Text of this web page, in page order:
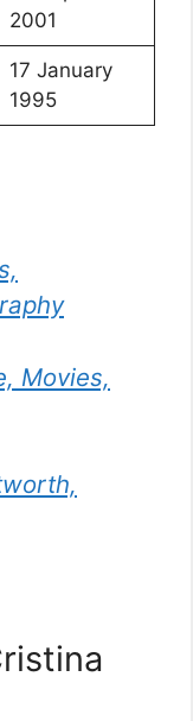
2001
17 January
1995
Movies,